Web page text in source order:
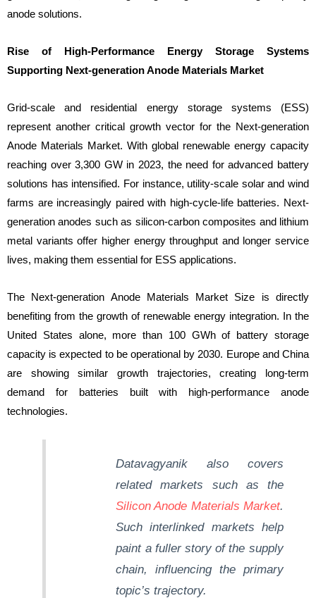
anode solutions.
Rise of High-Performance Energy Storage Systems
Supporting Next-generation Anode Materials Market
Grid-scale and residential energy storage systems (ESS)
represent another critical growth vector for the Next-generation
Anode Materials Market. With global renewable energy capacity
reaching over 3,300 GW in 2023, the need for advanced battery
solutions has intensified. For instance, utility-scale solar and wind
farms are increasingly paired with high-cycle-life batteries. Next-
generation anodes such as silicon-carbon composites and lithium
metal variants offer higher energy throughput and longer service
lives, making them essential for ESS applications.
The Next-generation Anode Materials Market Size is directly
benefiting from the growth of renewable energy integration. In the
United States alone, more than 100 GWh of battery storage
capacity is expected to be operational by 2030. Europe and China
are showing similar growth trajectories, creating long-term
demand for batteries built with high-performance anode
technologies.
Datavagyanik also covers
related markets such as the
Silicon Anode Materials Market.
Such interlinked markets help
paint a fuller story of the supply
chain, influencing the primary
topic’s trajectory.